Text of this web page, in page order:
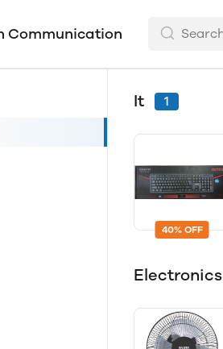
Communication
It 1
40% OFF
Electronics